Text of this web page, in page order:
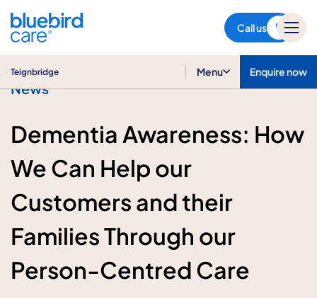
Call us
Teignbridge Menu Enquire now
News
Dementia Awareness: How
We Can Help our
Customers and their
Families Through our
Person-Centred Care